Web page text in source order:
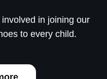
in joining our
to every child.